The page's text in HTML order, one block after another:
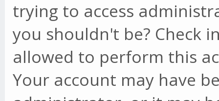
trying to access
you shouldn't be? Check
allowed to perform this
Your account may have